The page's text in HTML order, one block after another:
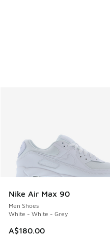
Nike Air Max 90
Men Shoes
White - White - Grey
A$180.00